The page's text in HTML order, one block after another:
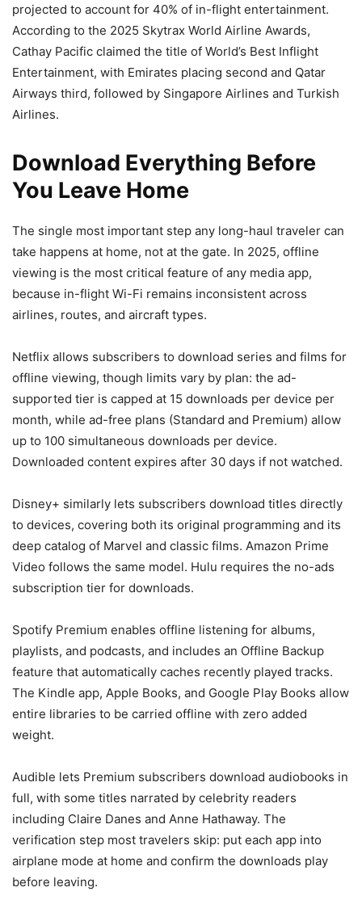
projected to account for 40% of in-flight entertainment.
According to the 2025 Skytrax World Airline Awards,
Cathay Pacific claimed the title of World’s Best Inflight
Entertainment, with Emirates placing second and Qatar
Airways third, followed by Singapore Airlines and Turkish
Airlines.
Download Everything Before
You Leave Home
The single most important step any long-haul traveler can
take happens at home, not at the gate. In 2025, offline
viewing is the most critical feature of any media app,
because in-flight Wi-Fi remains inconsistent across
airlines, routes, and aircraft types.
Netflix allows subscribers to download series and films for
offline viewing, though limits vary by plan: the ad-
supported tier is capped at 15 downloads per device per
month, while ad-free plans (Standard and Premium) allow
up to 100 simultaneous downloads per device.
Downloaded content expires after 30 days if not watched.
Disney+ similarly lets subscribers download titles directly
to devices, covering both its original programming and its
deep catalog of Marvel and classic films. Amazon Prime
Video follows the same model. Hulu requires the no-ads
subscription tier for downloads.
Spotify Premium enables offline listening for albums,
playlists, and podcasts, and includes an Offline Backup
feature that automatically caches recently played tracks.
The Kindle app, Apple Books, and Google Play Books allow
entire libraries to be carried offline with zero added
weight.
Audible lets Premium subscribers download audiobooks in
full, with some titles narrated by celebrity readers
including Claire Danes and Anne Hathaway. The
verification step most travelers skip: put each app into
airplane mode at home and confirm the downloads play
before leaving.